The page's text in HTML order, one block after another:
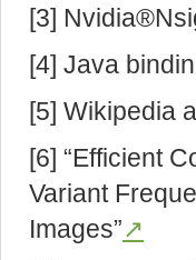
[3]
[4] Java
[5] Wikipedia
[6] “Efficient
Variant
Images”↗